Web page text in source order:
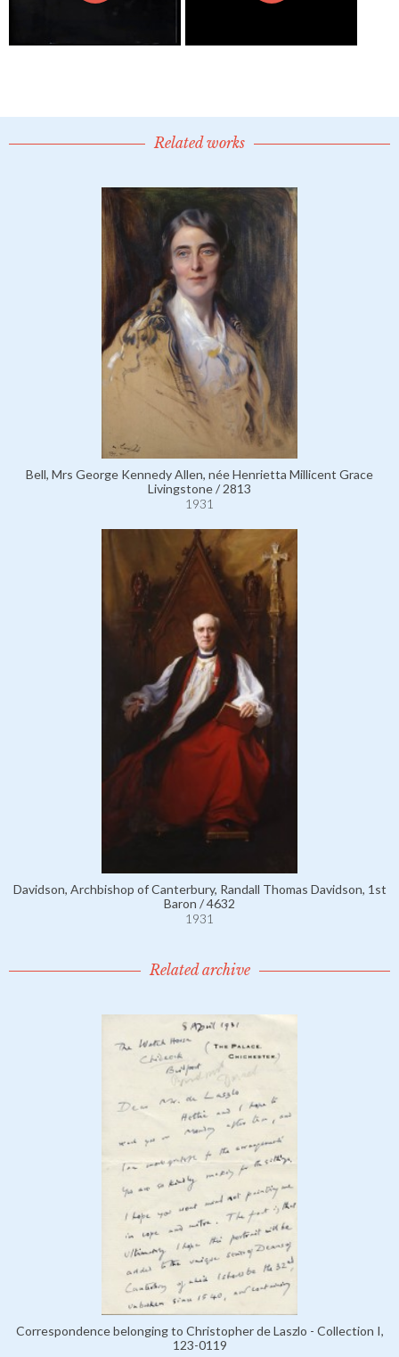
Related works
Bell, Mrs George Kennedy Allen, née Henrietta Millicent Grace
Livingstone / 2813
1931
Davidson, Archbishop of Canterbury, Randall Thomas Davidson, 1st
Baron / 4632
1931
Related archive
Correspondence belonging to Christopher de Laszlo - Collection I,
123-0119